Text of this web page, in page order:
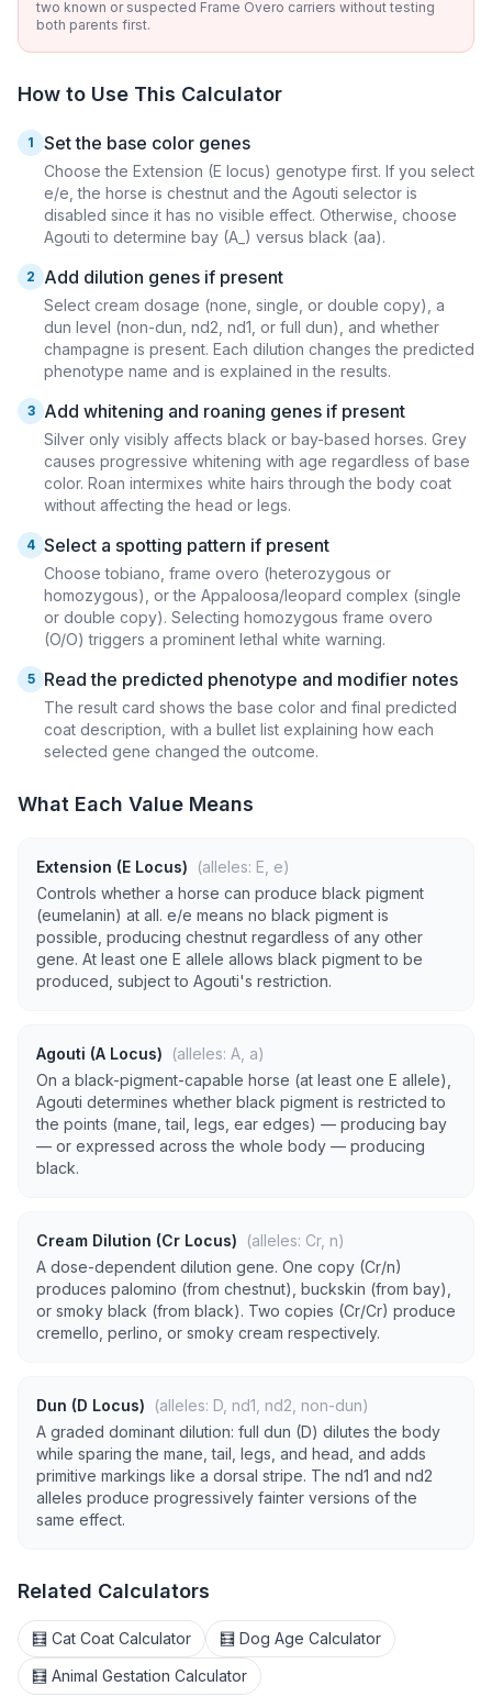
two known or suspected Frame Overo carriers without testing
both parents first.
How to Use This Calculator
1 Set the base color genes
Choose the Extension (E locus) genotype first. If you select
e/e, the horse is chestnut and the Agouti selector is
disabled since it has no visible effect. Otherwise, choose
Agouti to determine bay (A_) versus black (aa).
2 Add dilution genes if present
Select cream dosage (none, single, or double copy), a
dun level (non-dun, nd2, nd1, or full dun), and whether
champagne is present. Each dilution changes the predicted
phenotype name and is explained in the results.
3 Add whitening and roaning genes if present
Silver only visibly affects black or bay-based horses. Grey
causes progressive whitening with age regardless of base
color. Roan intermixes white hairs through the body coat
without affecting the head or legs.
4 Select a spotting pattern if present
Choose tobiano, frame overo (heterozygous or
homozygous), or the Appaloosa/leopard complex (single
or double copy). Selecting homozygous frame overo
(O/O) triggers a prominent lethal white warning.
5 Read the predicted phenotype and modifier notes
The result card shows the base color and final predicted
coat description, with a bullet list explaining how each
selected gene changed the outcome.
What Each Value Means
Extension (E Locus)
(alleles: E, e)
Controls whether a horse can produce black pigment
(eumelanin) at all. e/e means no black pigment is
possible, producing chestnut regardless of any other
gene. At least one E allele allows black pigment to be
produced, subject to Agouti's restriction.
Agouti (A Locus)
(alleles: A, a)
On a black-pigment-capable horse (at least one E allele),
Agouti determines whether black pigment is restricted to
the points (mane, tail, legs, ear edges) — producing bay
— or expressed across the whole body — producing
black.
Cream Dilution (Cr Locus)
(alleles: Cr, n)
A dose-dependent dilution gene. One copy (Cr/n)
produces palomino (from chestnut), buckskin (from bay),
or smoky black (from black). Two copies (Cr/Cr) produce
cremello, perlino, or smoky cream respectively.
Dun (D Locus)
(alleles: D, nd1, nd2, non-dun)
A graded dominant dilution: full dun (D) dilutes the body
while sparing the mane, tail, legs, and head, and adds
primitive markings like a dorsal stripe. The nd1 and nd2
alleles produce progressively fainter versions of the
same effect.
Related Calculators
🧮 Cat Coat Calculator
🧮 Dog Age Calculator
🧮 Animal Gestation Calculator